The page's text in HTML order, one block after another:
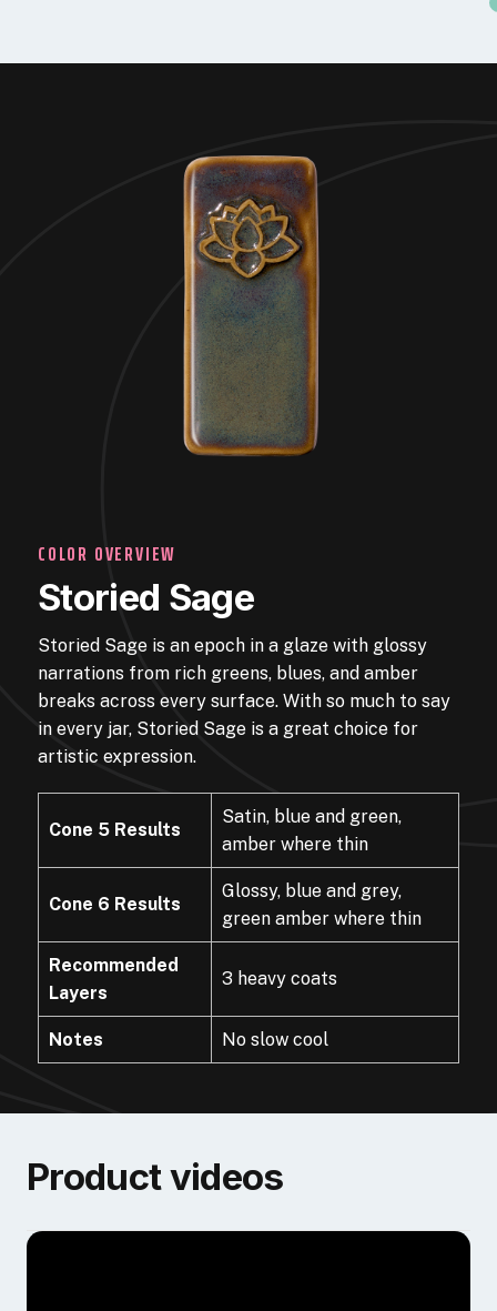
COLOR OVERVIEW
Storied Sage
Storied Sage is an epoch in a glaze with glossy
narrations from rich greens, blues, and amber
breaks across every surface. With so much to say
in every jar, Storied Sage is a great choice for
artistic expression.
Cone 5 Results
Satin, blue and green,
amber where thin
Cone 6 Results
Glossy, blue and grey,
green amber where thin
Recommended
Layers
3 heavy coats
Notes No slow cool
Product videos